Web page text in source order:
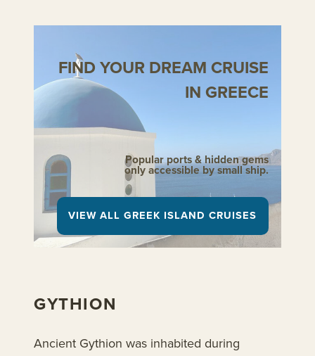
FIND YOUR DREAM CRUISE
IN GREECE
Popular ports & hidden gems
only accessible by small ship.
VIEW ALL GREEK ISLAND CRUISES
GYTHION
Ancient Gythion was inhabited during